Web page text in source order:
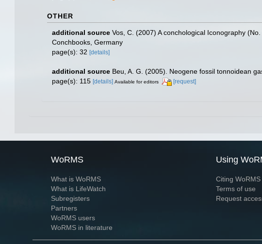
OTHER
additional source Vos, C. (2007) A conchological Iconography
Conchbooks, Germany
page(s): 32 [details]
additional source Beu, A. G. (2005). Neogene fossil tonnoidean
page(s): 115 [details] Available for editors [request]
WoRMS
What is WoRMS
What is LifeWatch
Subregisters
Partners
WoRMS users
WoRMS in literature
Using
Citing WoRMS
Terms of use
Request